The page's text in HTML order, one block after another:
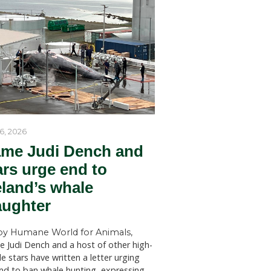
to run
were
family
in a
and
by Humane World for
Humane World for Animals
welcomes key
NSW Government to act
SYDNEY (July 28,
for Animals Australia has
findings of a New South Wales
Welfare Committee inquiry into
state, which has